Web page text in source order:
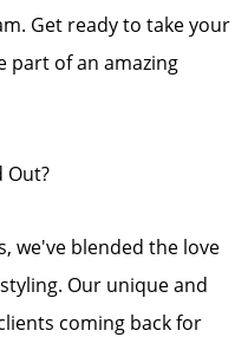
Get ready to take your
part of an amazing
Out?
we've blended the love
Our unique and
coming back for